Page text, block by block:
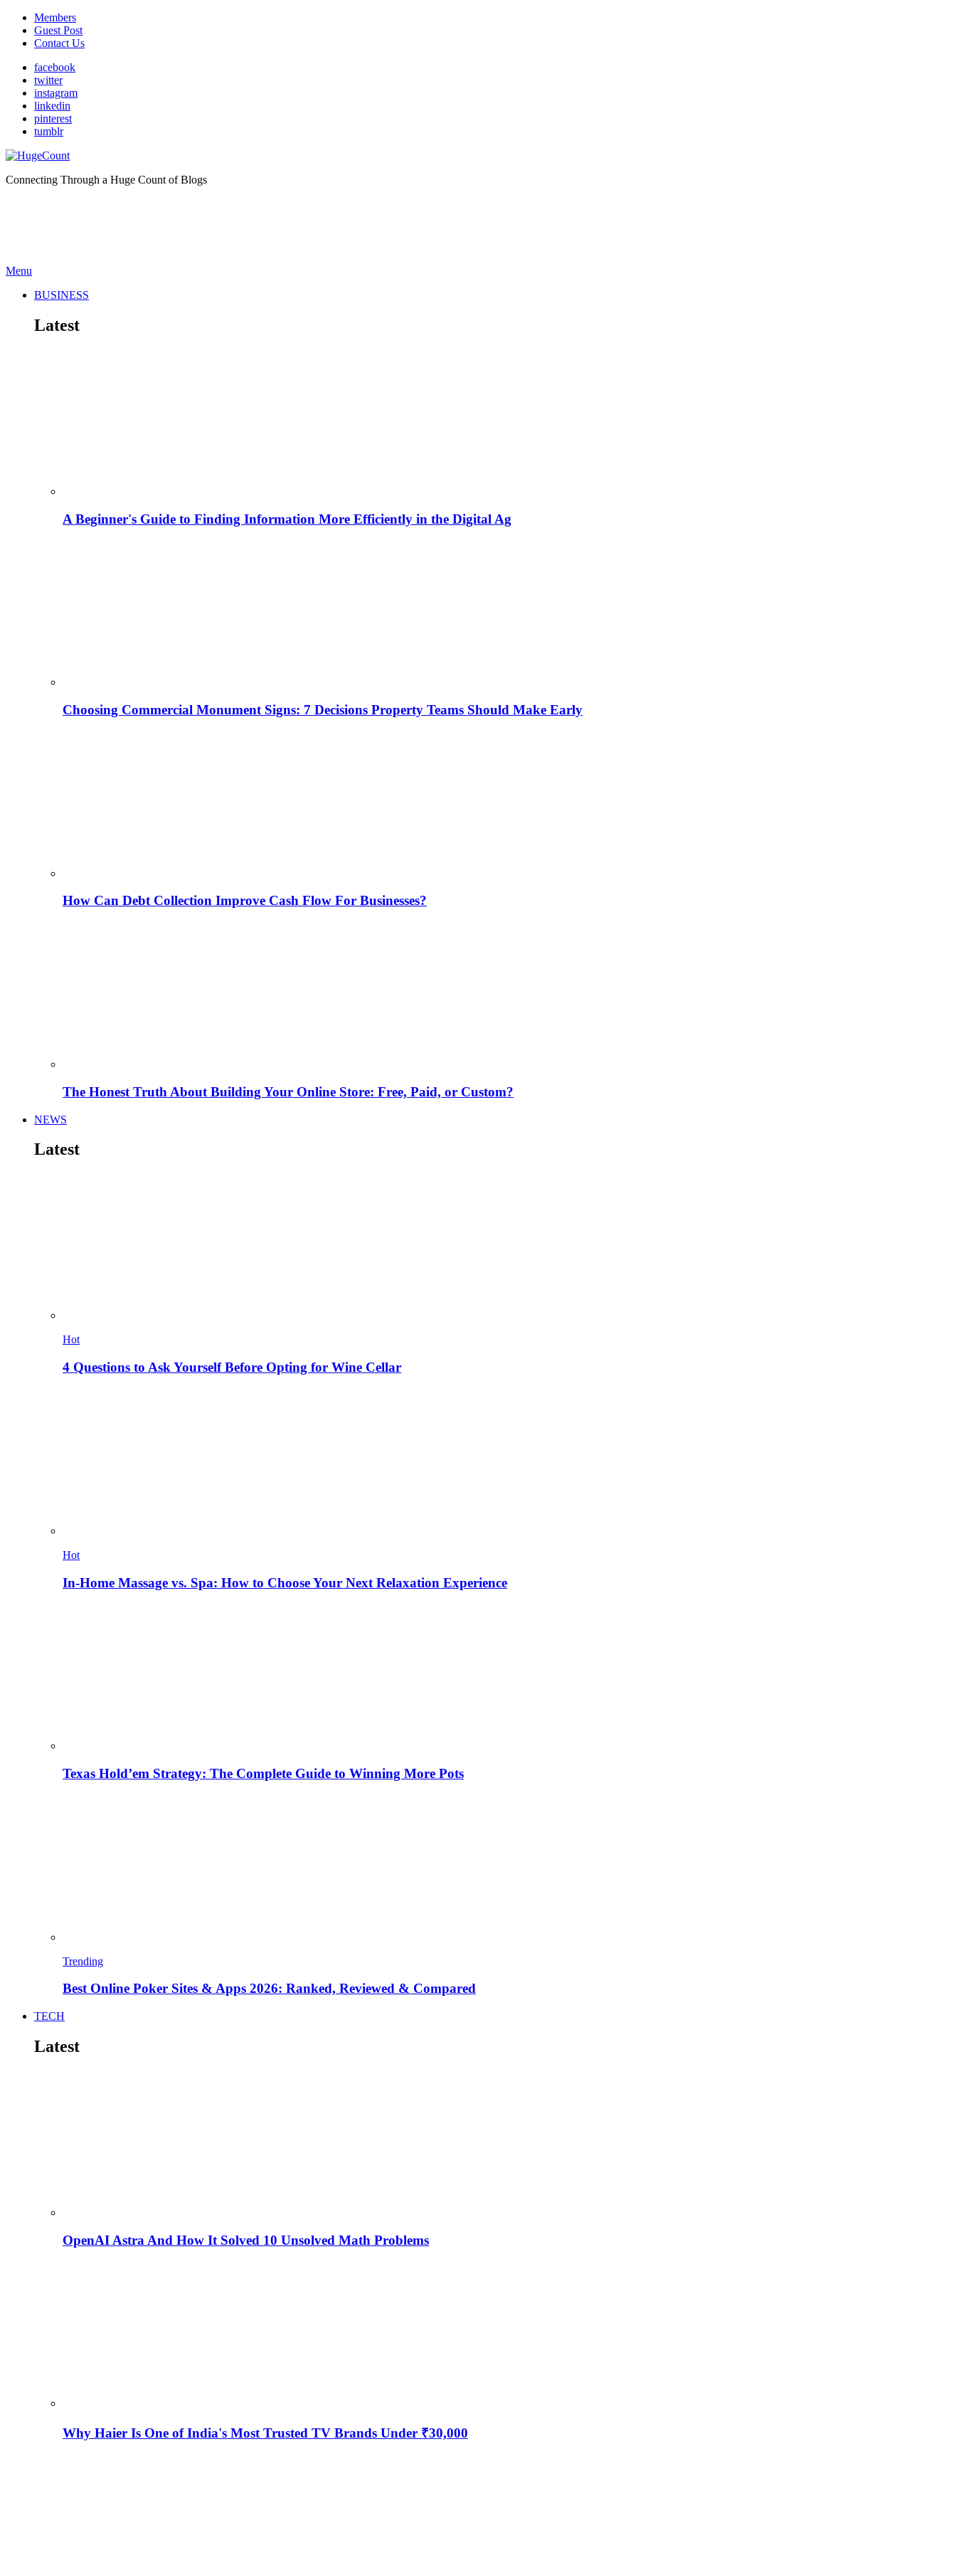
Members
Guest Post
Contact Us
facebook
twitter
instagram
linkedin
pinterest
tumblr
Connecting Through a Huge Count of Blogs
Menu
BUSINESS
Latest
A Beginner's Guide to Finding Information More Efficiently in the Digital Ag
Choosing Commercial Monument Signs: 7 Decisions Property Teams Should Make Early
How Can Debt Collection Improve Cash Flow For Businesses?
The Honest Truth About Building Your Online Store: Free, Paid, or Custom?
NEWS
Latest
Hot
4 Questions to Ask Yourself Before Opting for Wine Cellar
Hot
In-Home Massage vs. Spa: How to Choose Your Next Relaxation Experience
Texas Hold’em Strategy: The Complete Guide to Winning More Pots
Trending
Best Online Poker Sites & Apps 2026: Ranked, Reviewed & Compared
TECH
Latest
OpenAI Astra And How It Solved 10 Unsolved Math Problems
Why Haier Is One of India's Most Trusted TV Brands Under ₹30,000